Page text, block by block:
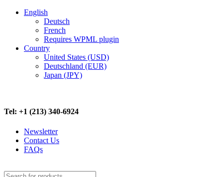
English
Deutsch
French
Requires WPML plugin
Country
United States (USD)
Deutschland (EUR)
Japan (JPY)
Tel: +1 (213) 340-6924
Newsletter
Contact Us
FAQs